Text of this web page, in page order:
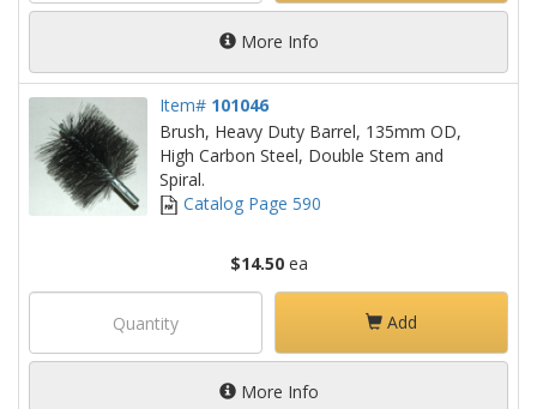
More Info
Item# 101046
Brush, Heavy Duty Barrel, 135mm OD,
High Carbon Steel, Double Stem and
Spiral.
Catalog Page 590
$14.50ea
Add
More Info